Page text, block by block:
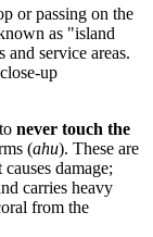
or passing on the
as "island
and service areas.
up
never touch the
(ahu). These are
damage;
carries heavy
from the